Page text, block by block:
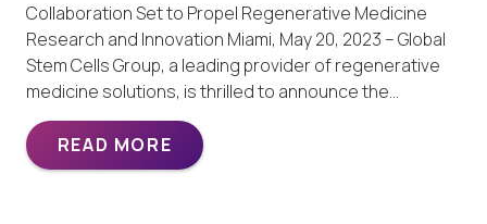
Collaboration Set to Propel Regenerative Medicine
Research and Innovation Miami, May 20, 2023 – Global
Stem Cells Group, a leading provider of regenerative
medicine solutions, is thrilled to announce the…
READ MORE